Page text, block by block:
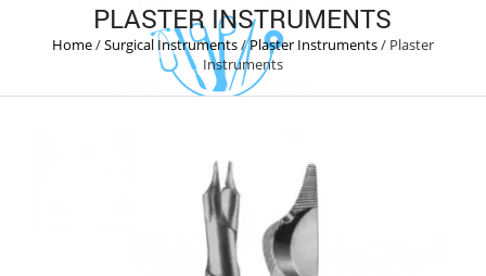
PLASTER INSTRUMENTS
Home/Surgical Instruments/Plaster Instruments/ Plaster
Instruments